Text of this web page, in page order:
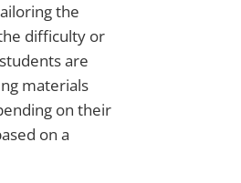
the
difficulty or
are
materials
on their
on a